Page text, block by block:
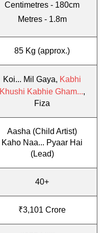
Centimetres - 180cm
Metres - 1.8m
85 Kg (approx.)
Koi... Mil Gaya, Kabhi
Khushi Kabhie Gham...,
Fiza
Aasha (Child Artist)
Kaho Naa... Pyaar Hai
(Lead)
40+
₹3,101 Crore